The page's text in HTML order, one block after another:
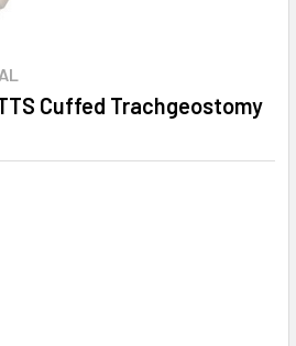
Cuffed Trachgeostomy
QUANTITY: